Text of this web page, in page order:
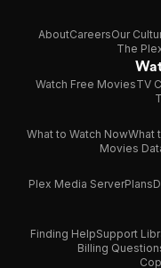
AboutCareersOur
The
Watch Free MoviesTV
What to Watch NowWhat
Movies
Plex Media ServerPlans
Finding HelpSupport
Billing